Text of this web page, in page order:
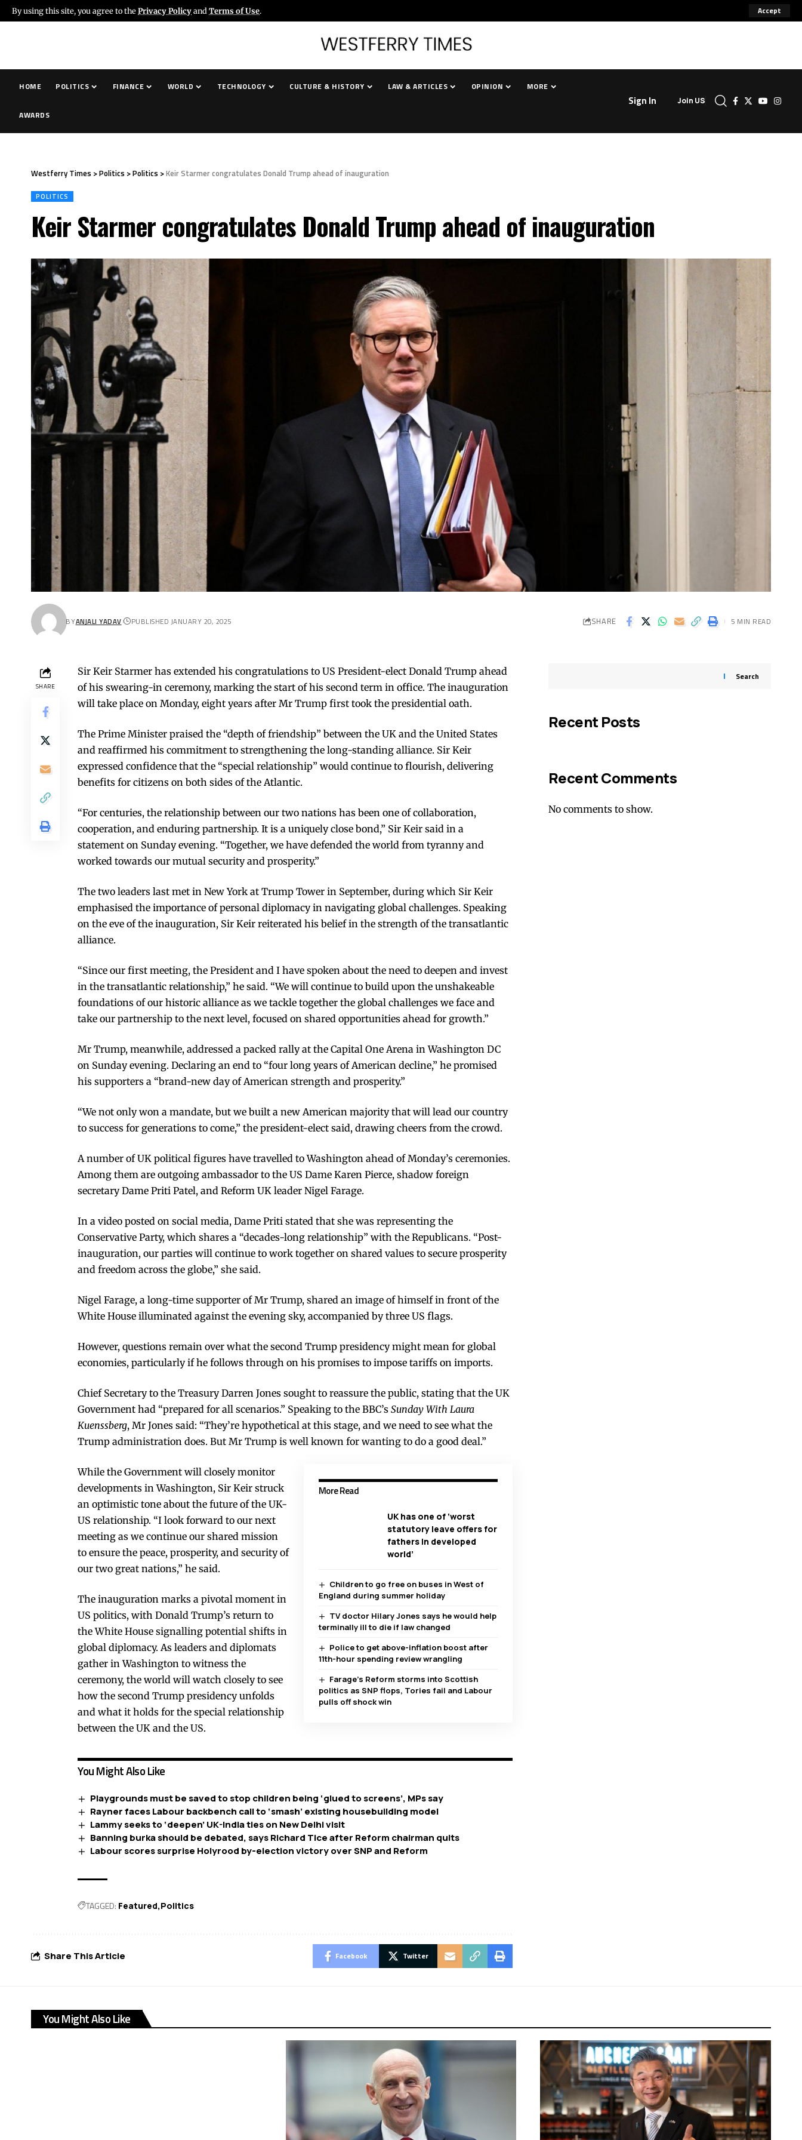
By using this site, you agree to thePrivacy Policyand Terms of Use. Accept
HOME POLITICS FINANCE WORLD TECHNOLOGY CULTURE & HISTORY LAW & ARTICLES OPINION MORE
AWARDS
Sign In Join US
Westferry Times >Politics >Politics >Keir Starmer congratulates Donald Trump ahead of inauguration
POLITICS
Keir Starmer congratulates Donald Trump ahead of inauguration
BYANJALI YADAV PUBLISHED JANUARY 20, 2025 SHARE 5 MIN READ
SHARE
Sir Keir Starmer has extended his congratulations to US President-elect Donald Trump ahead
of his swearing-in ceremony, marking the start of his second term in office. The inauguration
will take place on Monday, eight years after Mr Trump first took the presidential oath.
The Prime Minister praised the “depth of friendship” between the UK and the United States
and reaffirmed his commitment to strengthening the long-standing alliance. Sir Keir
expressed confidence that the “special relationship” would continue to flourish, delivering
benefits for citizens on both sides of the Atlantic.
“For centuries, the relationship between our two nations has been one of collaboration,
cooperation, and enduring partnership. It is a uniquely close bond,” Sir Keir said in a
statement on Sunday evening. “Together, we have defended the world from tyranny and
worked towards our mutual security and prosperity.”
The two leaders last met in New York at Trump Tower in September, during which Sir Keir
emphasised the importance of personal diplomacy in navigating global challenges. Speaking
on the eve of the inauguration, Sir Keir reiterated his belief in the strength of the transatlantic
alliance.
“Since our first meeting, the President and I have spoken about the need to deepen and invest
in the transatlantic relationship,” he said. “We will continue to build upon the unshakeable
foundations of our historic alliance as we tackle together the global challenges we face and
take our partnership to the next level, focused on shared opportunities ahead for growth.”
Mr Trump, meanwhile, addressed a packed rally at the Capital One Arena in Washington DC
on Sunday evening. Declaring an end to “four long years of American decline,” he promised
his supporters a “brand-new day of American strength and prosperity.”
“We not only won a mandate, but we built a new American majority that will lead our country
to success for generations to come,” the president-elect said, drawing cheers from the crowd.
A number of UK political figures have travelled to Washington ahead of Monday’s ceremonies.
Among them are outgoing ambassador to the US Dame Karen Pierce, shadow foreign
secretary Dame Priti Patel, and Reform UK leader Nigel Farage.
In a video posted on social media, Dame Priti stated that she was representing the
Conservative Party, which shares a “decades-long relationship” with the Republicans. “Post-
inauguration, our parties will continue to work together on shared values to secure prosperity
and freedom across the globe,” she said.
Nigel Farage, a long-time supporter of Mr Trump, shared an image of himself in front of the
White House illuminated against the evening sky, accompanied by three US flags.
However, questions remain over what the second Trump presidency might mean for global
economies, particularly if he follows through on his promises to impose tariffs on imports.
Chief Secretary to the Treasury Darren Jones sought to reassure the public, stating that the UK
Government had “prepared for all scenarios.” Speaking to the BBC’s Sunday With Laura
Kuenssberg, Mr Jones said: “They’re hypothetical at this stage, and we need to see what the
Trump administration does. But Mr Trump is well known for wanting to do a good deal.”
More Read
UK has one of ‘worst
statutory leave offers for
fathers in developed
world’
Children to go free on buses in West of
England during summer holiday
TV doctor Hilary Jones says he would help
terminally ill to die if law changed
Police to get above-inflation boost after
11th-hour spending review wrangling
Farage’s Reform storms into Scottish
politics as SNP flops, Tories fail and Labour
pulls off shock win
While the Government will closely monitor
developments in Washington, Sir Keir struck
an optimistic tone about the future of the UK-
US relationship. “I look forward to our next
meeting as we continue our shared mission
to ensure the peace, prosperity, and security of
our two great nations,” he said.
The inauguration marks a pivotal moment in
US politics, with Donald Trump’s return to
the White House signalling potential shifts in
global diplomacy. As leaders and diplomats
gather in Washington to witness the
ceremony, the world will watch closely to see
how the second Trump presidency unfolds
and what it holds for the special relationship
between the UK and the US.
You Might Also Like
Playgrounds must be saved to stop children being ‘glued to screens’, MPs say
Rayner faces Labour backbench call to ‘smash’ existing housebuilding model
Lammy seeks to ‘deepen’ UK-India ties on New Delhi visit
Banning burka should be debated, says Richard Tice after Reform chairman quits
Labour scores surprise Holyrood by-election victory over SNP and Reform
TAGGED: Featured Politics
Share This Article Facebook Twitter
Search
Recent Posts
Recent Comments
No comments to show.
You Might Also Like